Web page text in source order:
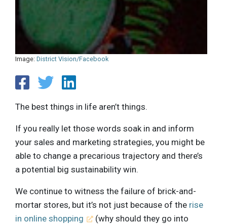
Image: District Vision/Facebook
The best things in life aren’t things.
If you really let those words soak in and inform
your sales and marketing strategies, you might be
able to change a precarious trajectory and there’s
a potential big sustainability win.
We continue to witness the failure of brick-and-
mortar stores, but it’s not just because of the rise
in online shopping
(why should they go into